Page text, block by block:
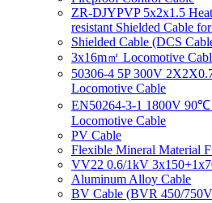
ZR-DJYPVP 5x2x1.5
resistant Shielded Cable
Shielded Cable (DCS
3x16m㎡ Locomotive
50306-4 5P 300V
Locomotive Cable
EN50264-3-1 1800V 90℃
Locomotive Cable
PV Cable
Flexible Mineral Material
VV22 0.6/1kV
Aluminum Alloy Cable
BV Cable (BVR 450/